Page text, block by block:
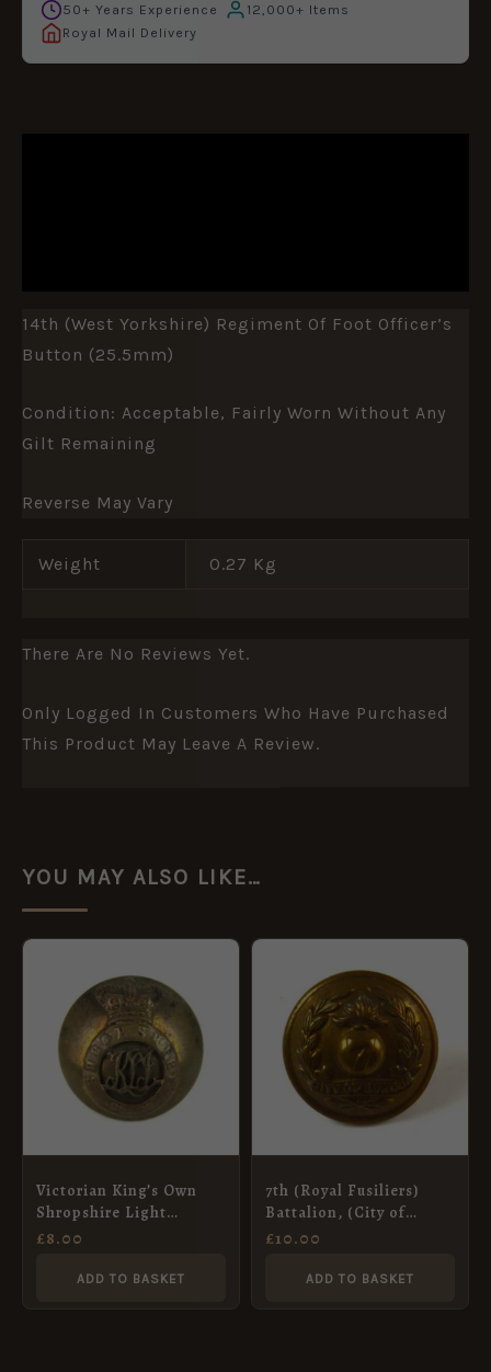
50+ Years Experience
12,000+ Items
Royal Mail Delivery
14th (West Yorkshire) Regiment Of Foot Officer’s
Button (25.5mm)
Condition: Acceptable, Fairly Worn Without Any
Gilt Remaining
Reverse May Vary
Weight 0.27 Kg
There Are No Reviews Yet.
Only Logged In Customers Who Have Purchased
This Product May Leave A Review.
YOU MAY ALSO LIKE…
Victorian King’s Own
Shropshire Light
Infantry Mounted
£8.00
ADD TO BASKET
7th (Royal Fusiliers)
Battalion, (City of
London) London
£10.00
ADD TO BASKET